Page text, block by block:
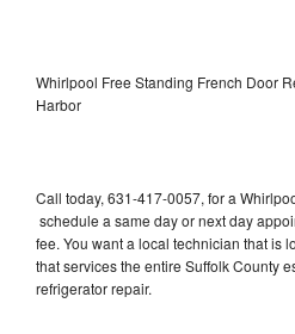
Whirlpool Free Standing French Door
Harbor
Call today, 631-417-0057, for a
schedule a same day or next day
fee. You want a local technician that is
that services the entire Suffolk County
refrigerator repair.